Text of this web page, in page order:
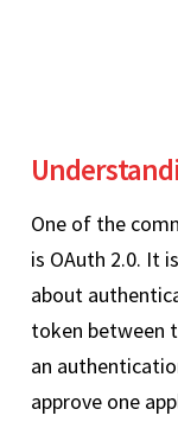
One of the
is OAuth 2.0. It
about
token between
an
approve one